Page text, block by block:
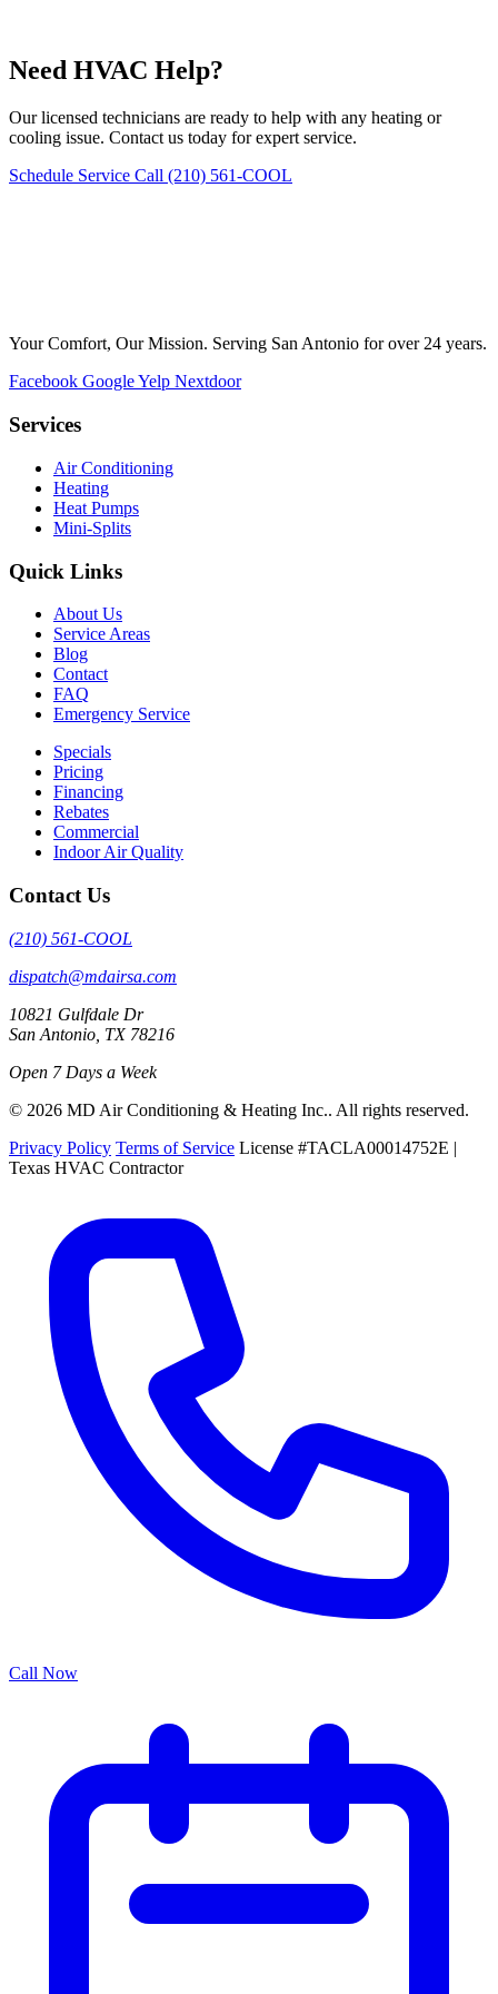
Need HVAC Help?
Our licensed technicians are ready to help with any heating or
cooling issue. Contact us today for expert service.
Schedule Service Call (210) 561-COOL
Your Comfort, Our Mission. Serving San Antonio for over 24 years.
Facebook GoogleYelp Nextdoor
Services
Air Conditioning
Heating
Heat Pumps
Mini-Splits
Quick Links
About Us
Service Areas
Blog
Contact
FAQ
Emergency Service
Specials
Pricing
Financing
Rebates
Commercial
Indoor Air Quality
Contact Us
(210) 561-COOL
dispatch@mdairsa.com
10821 Gulfdale Dr
San Antonio, TX 78216
Open 7 Days a Week
© 2026 MD Air Conditioning & Heating Inc.. All rights reserved.
Privacy Policy Terms of Service License #TACLA00014752E |
Texas HVAC Contractor
Call Now